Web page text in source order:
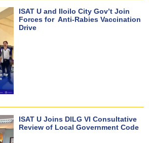
ISAT U and Iloilo City Gov’t Join
Forces for Anti-Rabies Vaccination
Drive
ISAT U Joins DILG VI Consultative
Review of Local Government Code